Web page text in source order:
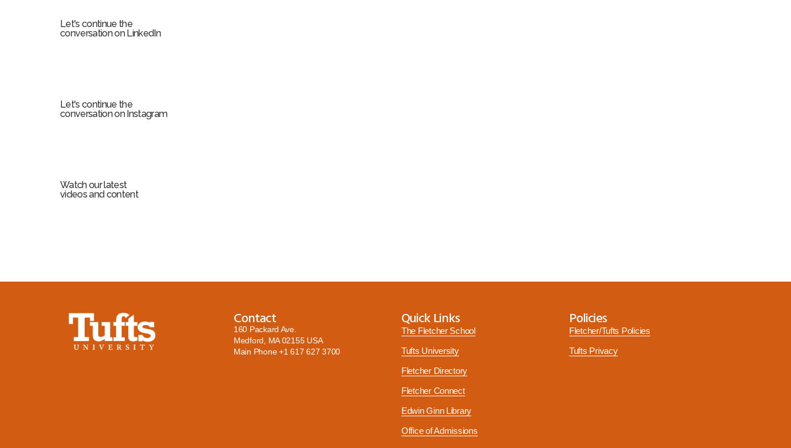
m
Let's continue the
conversation on LinkedIn
Let's continue the
conversation on Instagram
Watch our latest
videos and content
Contact
160 Packard Ave.
Medford, MA 02155 USA
Main Phone+1 617 627 3700
Quick Links
The Fletcher School
Tufts University
Fletcher Directory
Fletcher Connect
Edwin Ginn Library
Office of Admissions
Policies
Fletcher/Tufts Policies
Tufts Privacy